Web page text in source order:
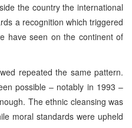
the country the international
a recognition which triggered
have seen on the continent of
repeated the same pattern.
possible – notably in 1993 –
The ethnic cleansing was
moral standards were upheld